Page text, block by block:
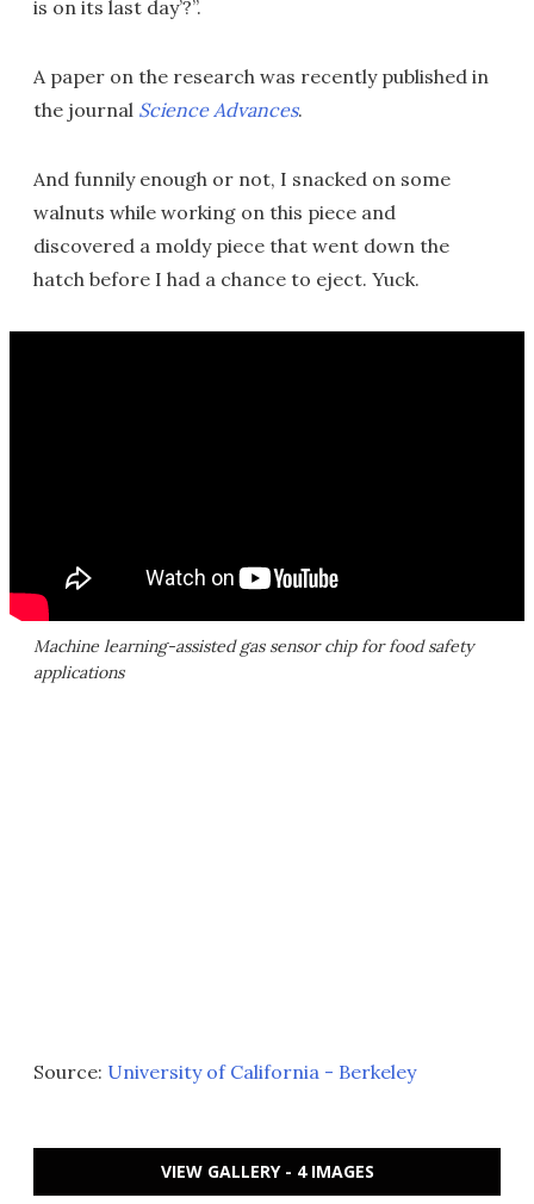
is on its last day’?”.
A paper on the research was recently published in
the journal Science Advances.
And funnily enough or not, I snacked on some
walnuts while working on this piece and
discovered a moldy piece that went down the
hatch before I had a chance to eject. Yuck.
Machine learning-assisted gas sensor chip for food safety
applications
Source: University of California - Berkeley
VIEW GALLERY - 4 IMAGES